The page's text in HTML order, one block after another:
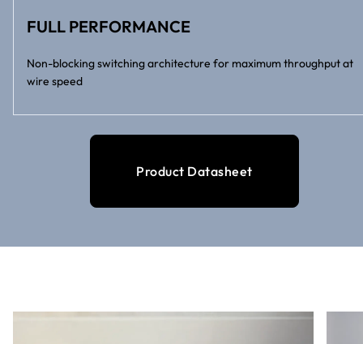
FULL PERFORMANCE
Non-blocking switching architecture for maximum throughput at
wire speed
Product Datasheet